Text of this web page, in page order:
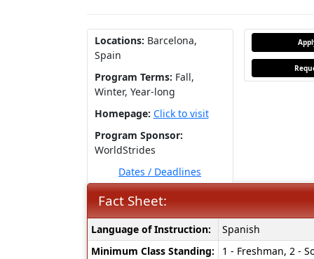
Locations: Barcelona,
Spain
Program Terms: Fall,
Winter, Year-long
Homepage: Click to visit
Program Sponsor:
WorldStrides
Dates / Deadlines
Fact Sheet:
Fact
Sheet:
Language of Instruction:
Spanish
Minimum Class Standing:
1 - Freshman, 2 -